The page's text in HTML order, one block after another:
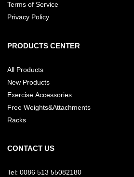
Terms of Service
Privacy Policy
PRODUCTS CENTER
All Products
New Products
Exercise Accessories
Free Weights&Attachments
Racks
CONTACT US
Tel: 0086 513 55082180